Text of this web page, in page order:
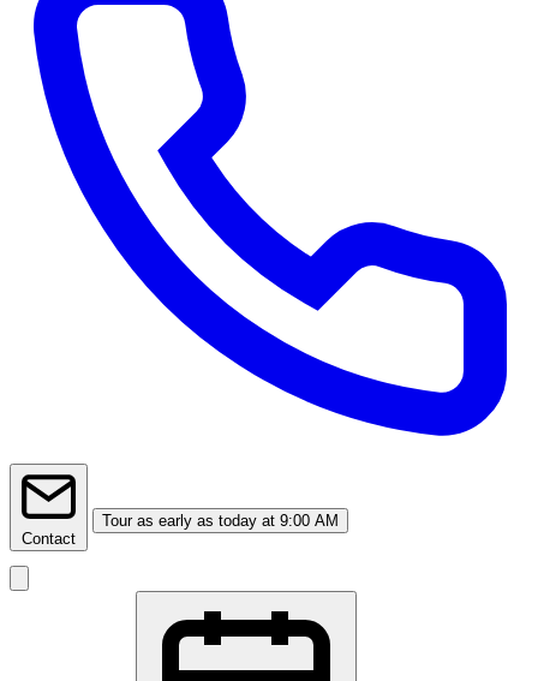
Contact
Tour as early as today at 9:00 AM